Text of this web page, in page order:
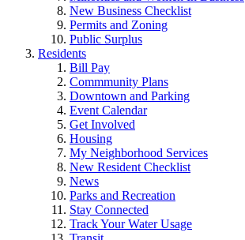
New Business Checklist
Permits and Zoning
Public Surplus
Residents
Bill Pay
Commmunity Plans
Downtown and Parking
Event Calendar
Get Involved
Housing
My Neighborhood Services
New Resident Checklist
News
Parks and Recreation
Stay Connected
Track Your Water Usage